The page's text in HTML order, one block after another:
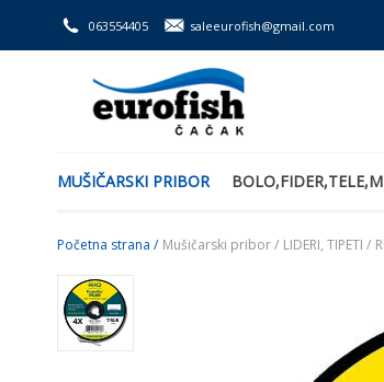
063554405 saleeurofish@gmail.com
MUŠIČARSKI PRIBOR
Početna strana / Mušičarski pribor / LIDERI, TIPETI /